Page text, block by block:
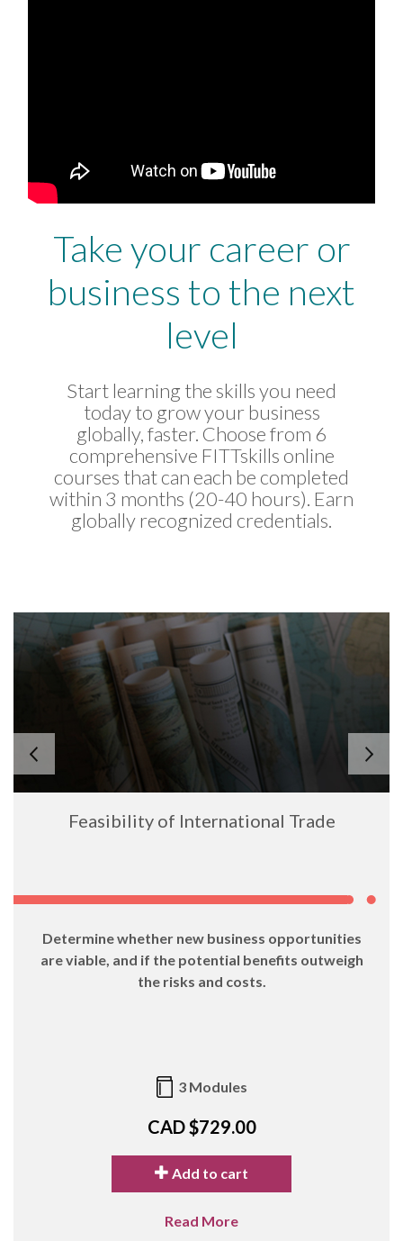
Take your career or
business to the next
level
Start learning the skills you need
today to grow your business
globally, faster. Choose from 6
comprehensive FITTskills online
courses that can each be completed
within 3 months (20-40 hours). Earn
globally recognized credentials.
Feasibility of International Trade
Determine whether new business opportunities
are viable, and if the potential benefits outweigh
the risks and costs.
3 Modules
CAD $729.00
Add to cart
Read More